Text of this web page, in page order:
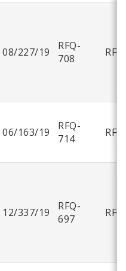
08/227/19
RFQ-
708
RFQ
06/163/19
RFQ-
714
RFQ
12/337/19
RFQ-
697
RFQ